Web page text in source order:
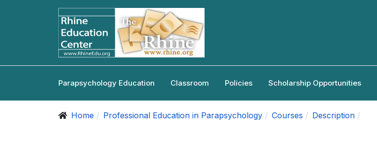
Parapsychology Education Classroom Policies Scholarship Opportunities
Home Professional Education in Parapsychology Courses Description